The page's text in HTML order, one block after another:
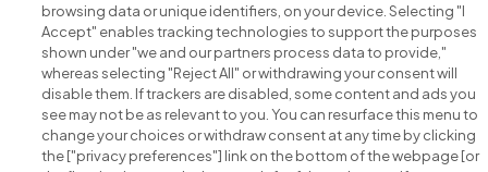
Search for jobs
browsing data or unique identifiers, on your device. Selecting "I
Accept" enables tracking technologies to support the purposes
shown under "we and our partners process data to provide,"
whereas selecting "Reject All" or withdrawing your consent will
disable them. If trackers are disabled, some content and ads you
see may not be as relevant to you. You can resurface this menu to
change your choices or withdraw consent at any time by clicking
the ["privacy preferences"] link on the bottom of the webpage [or